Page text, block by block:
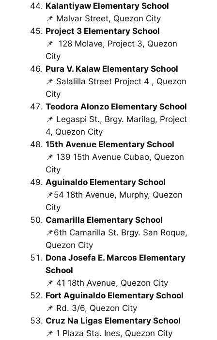
Kalantiyaw Elementary School
📌 Malvar Street, Quezon City
Project 3 Elementary School
📌
128 Molave, Project 3, Quezon
City
Pura V. Kalaw Elementary School
📌 Salalilla Street Project 4 , Quezon
City
Teodora Alonzo Elementary School
📌 Legaspi St., Brgy. Marilag, Project
4, Quezon City
15th Avenue Elementary School
📌 139 15th Avenue Cubao, Quezon
City
Aguinaldo Elementary School
📌54 18th Avenue, Murphy, Quezon
City
Camarilla Elementary School
📌6th Camarilla St. Brgy. San Roque,
Quezon City
Dona Josefa E. Marcos Elementary
School
📌 41 18th Avenue, Quezon City
Fort Aguinaldo Elementary School
📌 Rd. 3/6, Quezon City
Cruz Na Ligas Elementary School
📌 1 Plaza Sta. Ines, Quezon City